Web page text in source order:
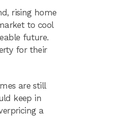
rising home
to cool
future.
for their
are still
keep in
a